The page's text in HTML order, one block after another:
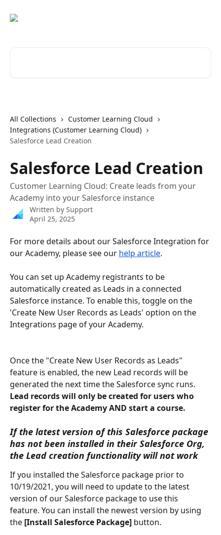
All Collections
Customer Learning Cloud
Integrations (Customer Learning Cloud)
Salesforce Lead Creation
Salesforce Lead Creation
Customer Learning Cloud: Create leads from your
Academy into your Salesforce instance
Written by Support
April 25, 2025
For more details about our Salesforce Integration for
our Academy, please see our help article.
You can set up Academy registrants to be
automatically created as Leads in a connected
Salesforce instance. To enable this, toggle on the
'Create New User Records as Leads' option on the
Integrations page of your Academy.
Once the "Create New User Records as Leads"
feature is enabled, the new Lead records will be
generated the next time the Salesforce sync runs.
Lead records will only be created for users who
register for the Academy AND start a course.
If the latest version of this Salesforce package
has not been installed in their Salesforce Org,
the Lead creation functionality will not work
If you installed the Salesforce package prior to
10/19/2021, you will need to update to the latest
version of our Salesforce package to use this
feature. You can install the newest version by using
the [Install Salesforce Package] button.